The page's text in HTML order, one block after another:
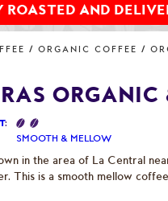
ROASTED AND
Coffees Organic and
ORGANIC COFFEE
ORGANIC
:
SMOOTH & MELLOW
in the area of La Central
This is a smooth mellow